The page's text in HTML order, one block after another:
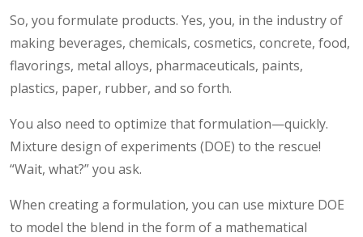
So, you formulate products. Yes, you, in the industry of
making beverages, chemicals, cosmetics, concrete, food,
flavorings, metal alloys, pharmaceuticals, paints,
plastics, paper, rubber, and so forth.
You also need to optimize that formulation—quickly.
Mixture design of experiments (DOE) to the rescue!
“Wait, what?” you ask.
When creating a formulation, you can use mixture DOE
to model the blend in the form of a mathematical